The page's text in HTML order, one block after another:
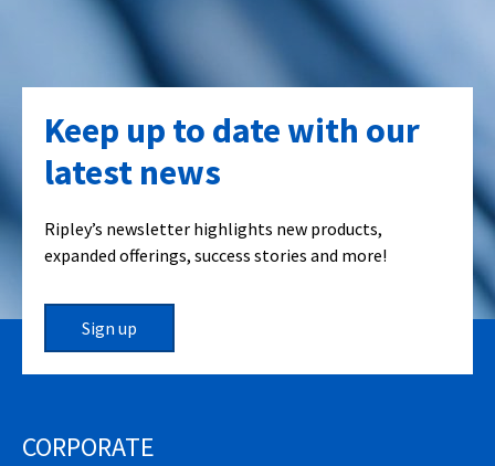
Keep up to date with our
latest news
Ripley’s newsletter highlights new products,
expanded offerings, success stories and more!
Sign up
CORPORATE